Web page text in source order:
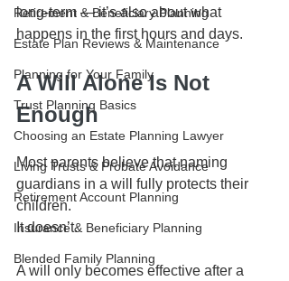
Retirement & Beneficiary Planning
Estate Plan Reviews & Maintenance
Planning for Your Family
Trust Planning Basics
Choosing an Estate Planning Lawyer
Living Trusts & Probate Avoidance
Retirement Account Planning
Insurance & Beneficiary Planning
Blended Family Planning
long-term — it’s also about what
happens in the first hours and days.
A Will Alone Is Not
Enough
Most parents believe that naming
guardians in a will fully protects their
children.
It doesn’t.
A will only becomes effective after a